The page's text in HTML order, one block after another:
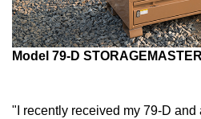
Model 79-D STORAGEMASTER
"I recently received my 79-D